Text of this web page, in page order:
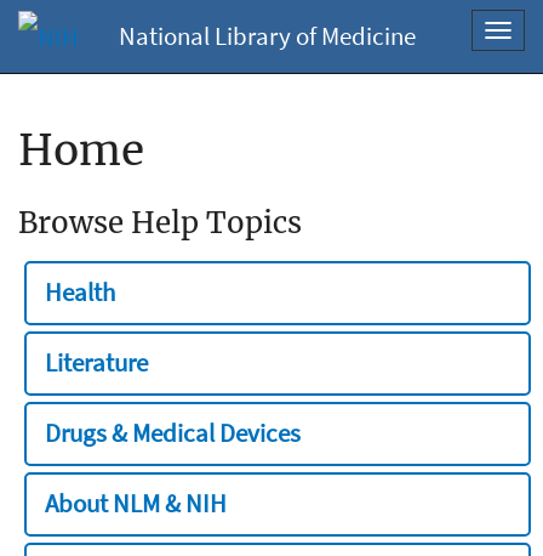
National Library of Medicine
Home
Browse Help Topics
Health
Literature
Drugs & Medical Devices
About NLM & NIH